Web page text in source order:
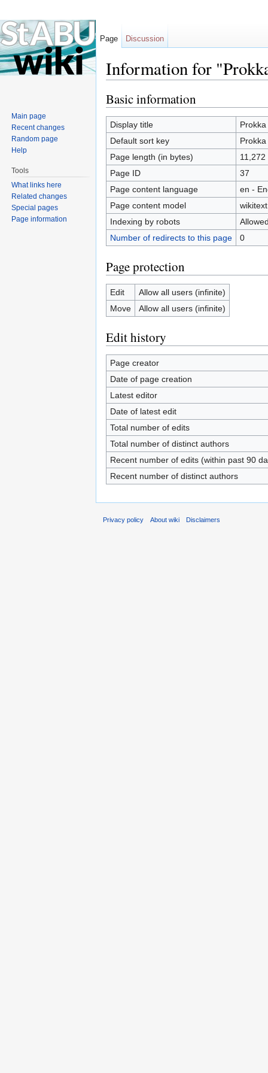
Information for
Basic information
Display title
Prokka
Default sort key
Prokka
Page length (in bytes)
11,272
Page ID
37
Page content language
en -
Page content model
wikitext
Indexing by robots
Number of redirects to this page
0
Page protection
Edit
Allow all users (infinite)
Move
Allow all users (infinite)
Edit history
Page creator
Date of page creation
Latest editor
Date of latest edit
Total number of edits
Total number of distinct authors
Recent number of edits (within past 90
Recent number of distinct authors
Page Discussion
Main page
Recent changes
Random page
Help
Tools
What links here
Related changes
Special pages
Page information
Privacy policy About wiki Disclaimers